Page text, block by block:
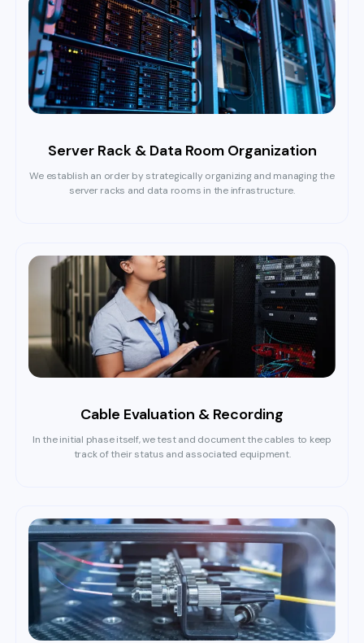
Server Rack & Data Room Organization
We establish an order by strategically organizing and managing the
server racks and data rooms in the infrastructure.
Cable Evaluation & Recording
In the initial phase itself, we test and document the cables to keep
track of their status and associated equipment.